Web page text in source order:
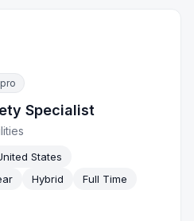
Specialist
States
Hybrid
Full Time